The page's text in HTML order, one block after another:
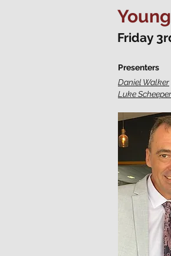
Friday
Presenters
Daniel Walker
Luke